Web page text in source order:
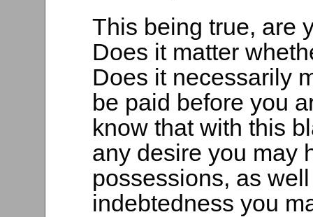
This being true, are
Does it matter
Does it necessarily
be paid before you
know that with this
any desire you may
possessions, as
indebtedness you